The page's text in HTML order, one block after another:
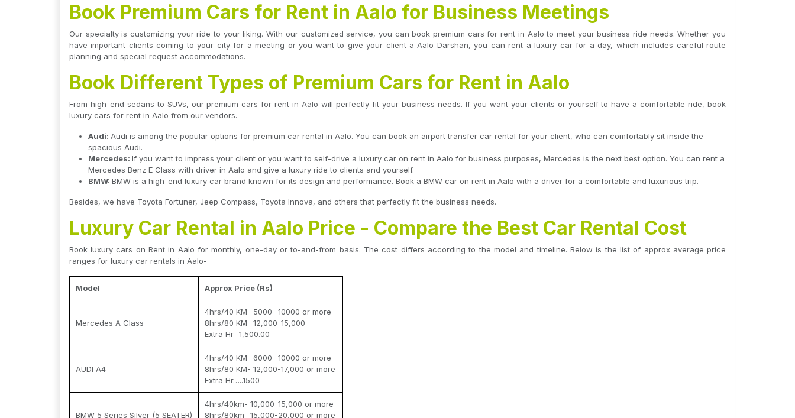
Book Premium Cars for Rent in Aalo for Business Meetings
Our specialty is customizing your ride to your liking. With our customized service, you can book premium cars for rent in Aalo to meet your business ride needs. Whether you
have important clients coming to your city for a meeting or you want to give your client a Aalo Darshan, you can rent a luxury car for a day, which includes careful route
planning and special request accommodations.
Book Different Types of Premium Cars for Rent in Aalo
From high-end sedans to SUVs, our premium cars for rent in Aalo will perfectly fit your business needs. If you want your clients or yourself to have a comfortable ride, book
luxury cars for rent in Aalo from our vendors.
Audi: Audi is among the popular options for premium car rental in Aalo. You can book an airport transfer car rental for your client, who can comfortably sit inside the
spacious Audi.
Mercedes: If you want to impress your client or you want to self-drive a luxury car on rent in Aalo for business purposes, Mercedes is the next best option. You can rent a
Mercedes Benz E Class with driver in Aalo and give a luxury ride to clients and yourself.
BMW: BMW is a high-end luxury car brand known for its design and performance. Book a BMW car on rent in Aalo with a driver for a comfortable and luxurious trip.
Besides, we have Toyota Fortuner, Jeep Compass, Toyota Innova, and others that perfectly fit the business needs.
Luxury Car Rental in Aalo Price - Compare the Best Car Rental Cost
Book luxury cars on Rent in Aalo for monthly, one-day or to-and-from basis. The cost differs according to the model and timeline. Below is the list of approx average price
ranges for luxury car rentals in Aalo-
Model Approx Price (Rs)
Mercedes A Class
4hrs/40 KM- 5000- 10000 or more
8hrs/80 KM- 12,000-15,000
Extra Hr- 1,500.00
AUDI A4
4hrs/40 KM- 6000- 10000 or more
8hrs/80 KM- 12,000-17,000 or more
Extra Hr…..1500
BMW 5 Series Silver (5 SEATER)
4hrs/40km- 10,000-15,000 or more
8hrs/80km- 15,000-20,000 or more